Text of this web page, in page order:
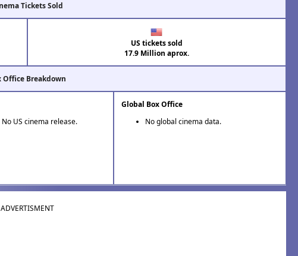
Tickets Sold
US tickets sold
17.9 Million aprox.
Office Breakdown
No US cinema release.
Global Box Office
No global cinema data.
ADVERTISMENT